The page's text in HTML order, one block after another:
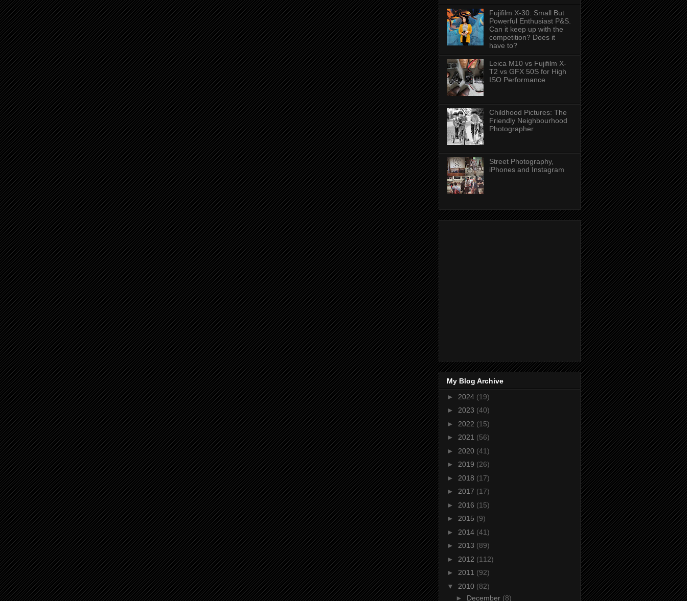
Fujifilm X-30: Small But
Powerful Enthusiast P&S.
Can it keep up with the
competition? Does it
have to?
Leica M10 vs Fujifilm X-
T2 vs GFX 50S for High
ISO Performance
Childhood Pictures: The
Friendly Neighbourhood
Photographer
Street Photography,
iPhones and Instagram
My Blog Archive
► 2024 (19)
► 2023 (40)
► 2022 (15)
► 2021 (56)
► 2020 (41)
► 2019 (26)
► 2018 (17)
► 2017 (17)
► 2016 (15)
► 2015 (9)
► 2014 (41)
► 2013 (89)
► 2012 (112)
► 2011 (92)
▼ 2010 (82)
► December (8)